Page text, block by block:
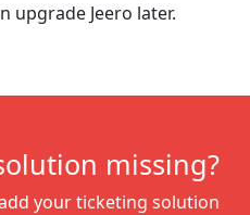
upgrade Jeero later.
missing?
your ticketing solution